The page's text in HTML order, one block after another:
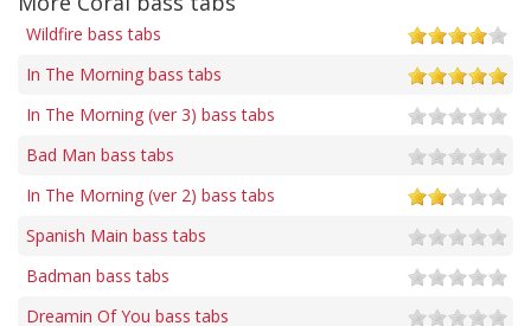
Wildfire bass tabs
In The Morning bass tabs
In The Morning (ver 3) bass tabs
Bad Man bass tabs
In The Morning (ver 2) bass tabs
Spanish Main bass tabs
Badman bass tabs
Dreamin Of You bass tabs